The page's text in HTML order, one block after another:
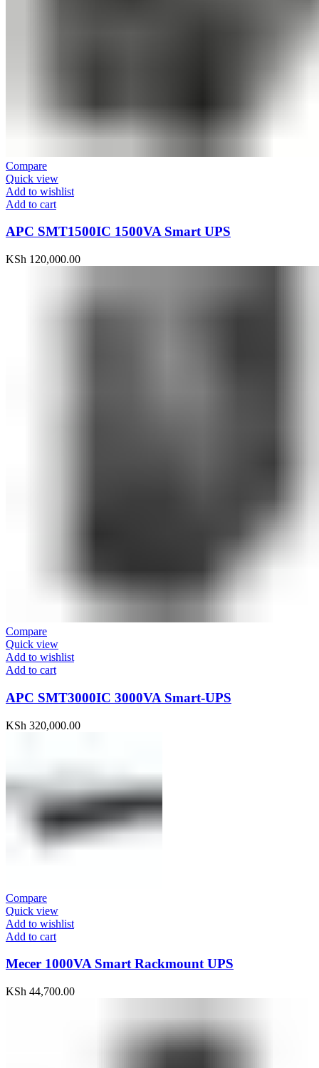
Compare
Quick view
Add to wishlist
Add to cart
APC SMT1500IC 1500VA Smart UPS
KSh 120,000.00
Compare
Quick view
Add to wishlist
Add to cart
APC SMT3000IC 3000VA Smart-UPS
KSh 320,000.00
Compare
Quick view
Add to wishlist
Add to cart
Mecer 1000VA Smart Rackmount UPS
KSh 44,700.00